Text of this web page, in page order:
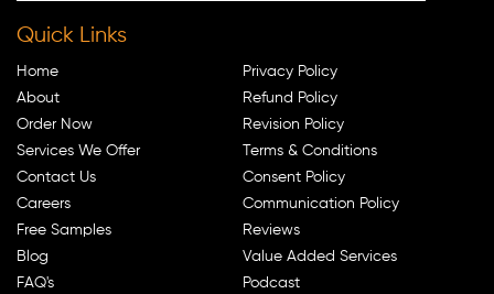
Quick Links
Home
About
Order Now
Services We Offer
Contact Us
Careers
Free Samples
Blog
FAQ's
Privacy Policy
Refund Policy
Revision Policy
Terms & Conditions
Consent Policy
Communication Policy
Reviews
Value Added Services
Podcast